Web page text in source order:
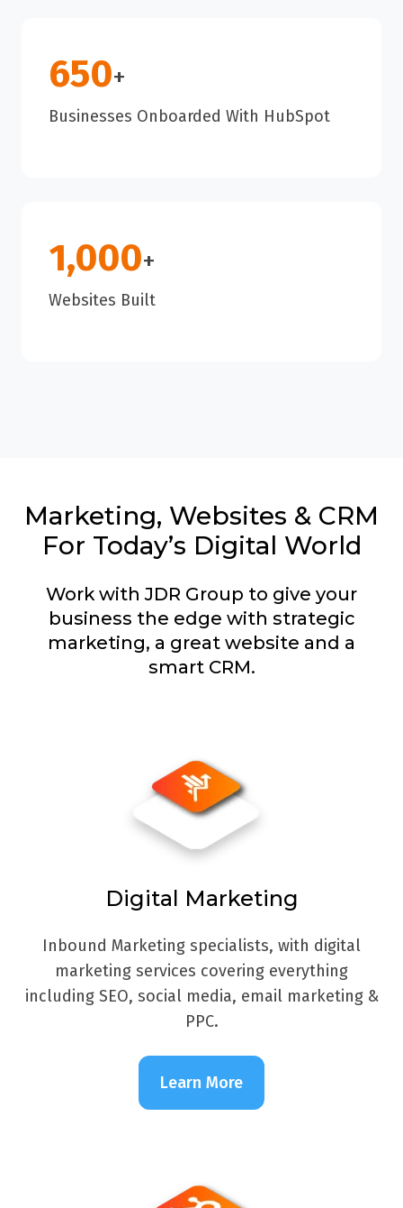
650+
Businesses Onboarded With HubSpot
1,000+
Websites Built
Marketing, Websites & CRM
For Today’s Digital World
Work with JDR Group to give your
business the edge with strategic
marketing, a great website and a
smart CRM.
Digital Marketing
Inbound Marketing specialists, with digital
marketing services covering everything
including SEO, social media, email marketing &
PPC.
Learn More